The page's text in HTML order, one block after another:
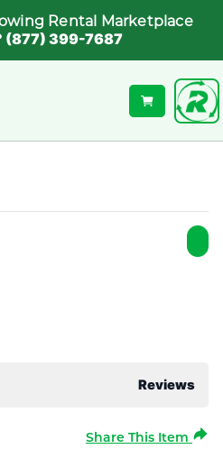
Rental Marketplace
(877) 399-7687
Reviews
Share This Item